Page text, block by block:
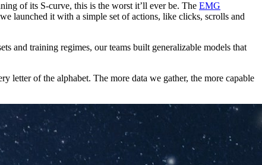
of its S-curve, this is the worst it’ll ever be. The EMG
launched it with a simple set of actions, like clicks, scrolls and
and training regimes, our teams built generalizable models that
of the alphabet. The more data we gather, the more capable